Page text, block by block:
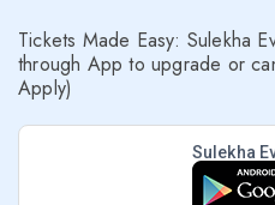
Tickets Made Easy: Sulekha
through App to upgrade or
Apply)
Sulekha